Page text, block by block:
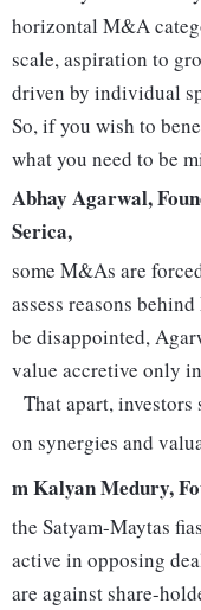
horizontal M&A
scale, aspiration to
driven by individual
So, if you wish to
what you need to be
Abhay Agarwal,
Serica,
some M&As are
assess reasons
be disappointed,
value accretive only
That apart, investors
on synergies and
m Kalyan Medury,
the Satyam-Maytas
active in opposing
are against share-